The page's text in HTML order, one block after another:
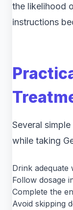
the likelihood
instructions
Several
while taking
Drink adequate
Follow dosage
Complete the
Avoid skipping